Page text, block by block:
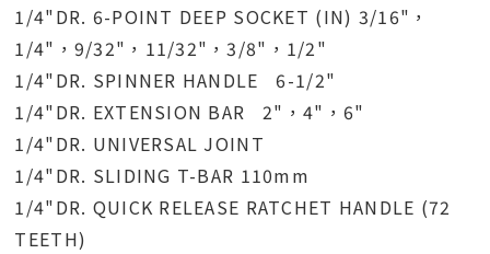
1/4"DR. 6-POINT DEEP SOCKET (IN) 3/16"，
1/4"，9/32"，11/32"，3/8"，1/2"
1/4"DR. SPINNER HANDLE 6-1/2"
1/4"DR. EXTENSION BAR 2"，4"，6"
1/4"DR. UNIVERSAL JOINT
1/4"DR. SLIDING T-BAR 110mm
1/4"DR. QUICK RELEASE RATCHET HANDLE (72
TEETH)